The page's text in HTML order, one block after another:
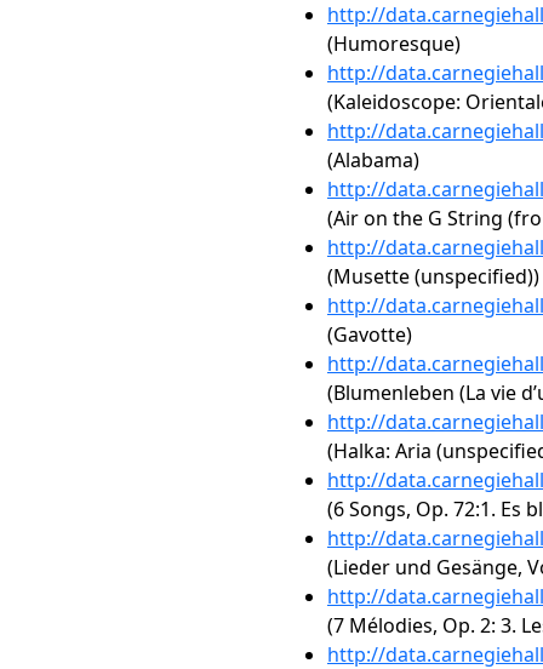
http://
(Humoresque)
http://
(Kaleidoscope:
http://
(Alabama)
http://
(Air on the G String
http://
(Musette (unspecified))
http://
(Gavotte)
http://
(Blumenleben (La vie
http://
(Halka: Aria
http://
(6 Songs, Op. 72:1. Es
http://
(Lieder und Gesänge,
http://
(7 Mélodies, Op. 2: 3.
http://